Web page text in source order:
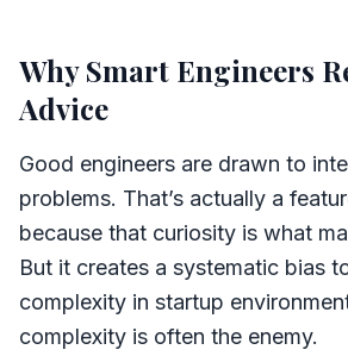
Why Smart Engineers
Advice
Good engineers are drawn to
problems. That’s actually a
because that curiosity is what
But it creates a systematic bias
complexity in startup
complexity is often the enemy.